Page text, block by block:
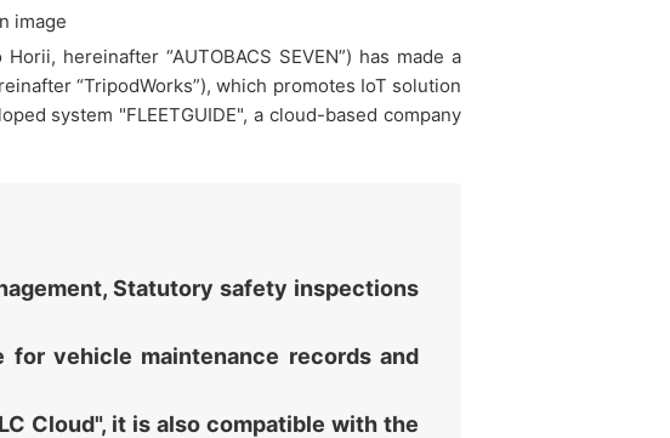
image
hereinafter “AUTOBACS SEVEN”) has made a
“TripodWorks”), which promotes IoT solution
system "FLEETGUIDE", a cloud-based company
Statutory safety inspections
vehicle maintenance records and
Cloud", it is also compatible with the